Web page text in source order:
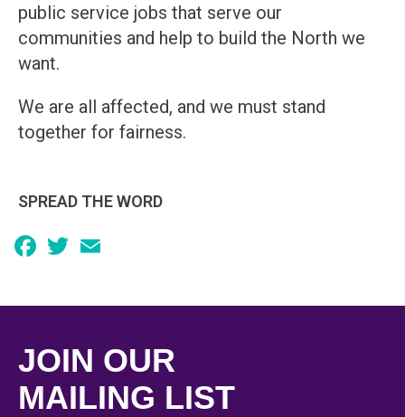
public service jobs that serve our
communities and help to build the North we
want.
We are all affected, and we must stand
together for fairness.
SPREAD THE WORD
Facebook
Twitter
JOIN OUR
MAILING LIST